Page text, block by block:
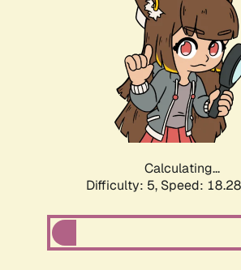
Calculating...
Difficulty: 5, Speed: